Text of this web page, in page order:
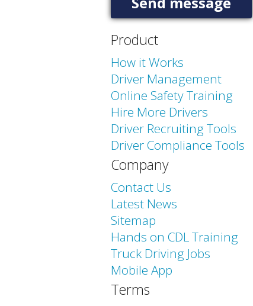
Product
How it Works
Driver Management
Online Safety Training
Hire More Drivers
Driver Recruiting Tools
Driver Compliance Tools
Company
Contact Us
Latest News
Sitemap
Hands on CDL Training
Truck Driving Jobs
Mobile App
Terms